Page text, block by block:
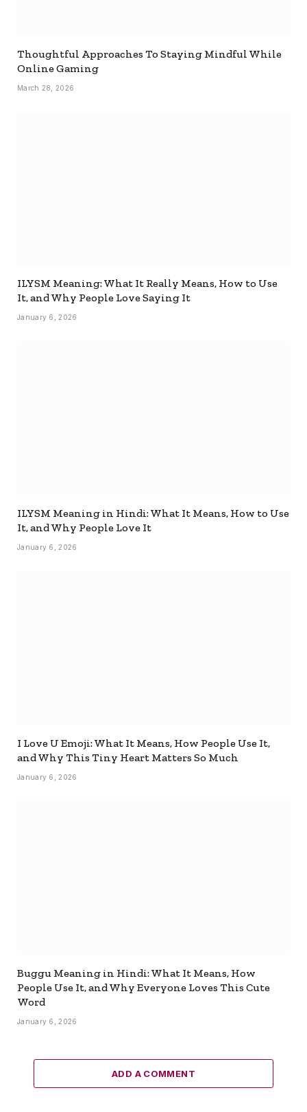
Thoughtful Approaches To Staying Mindful While
Online Gaming
March 28, 2026
ILYSM Meaning: What It Really Means, How to Use
It, and Why People Love Saying It
January 6, 2026
ILYSM Meaning in Hindi: What It Means, How to Use
It, and Why People Love It
January 6, 2026
I Love U Emoji: What It Means, How People Use It,
and Why This Tiny Heart Matters So Much
January 6, 2026
Buggu Meaning in Hindi: What It Means, How
People Use It, and Why Everyone Loves This Cute
Word
January 6, 2026
ADD A COMMENT